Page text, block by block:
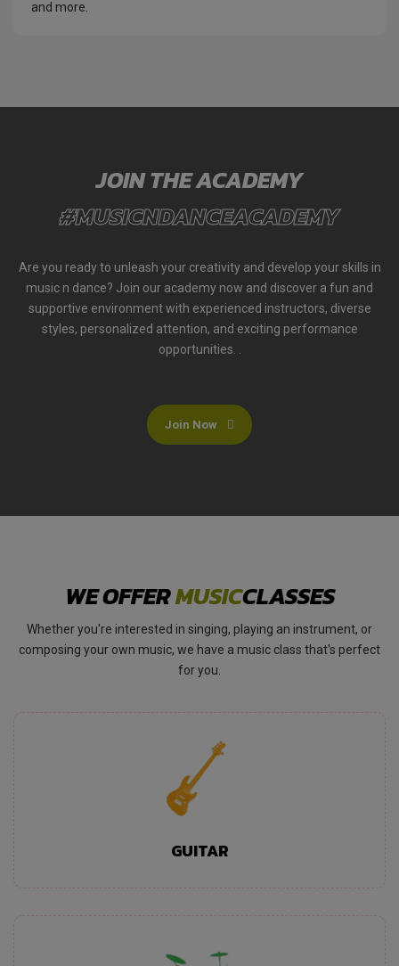
and more.
JOIN THE ACADEMY
#MUSICNDANCEACADEMY
Are you ready to unleash your creativity and develop your skills in
music n dance? Join our academy now and discover a fun and
supportive environment with experienced instructors, diverse
styles, personalized attention, and exciting performance
opportunities. .
Join Now
WE OFFERMUSICCLASSES
Whether you're interested in singing, playing an instrument, or
composing your own music, we have a music class that's perfect
for you.
GUITAR